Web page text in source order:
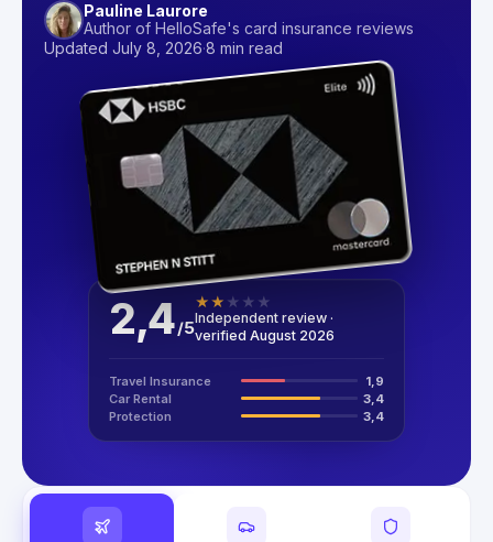
Pauline Laurore
Author of HelloSafe's card insurance reviews
Updated July 8, 2026·8 min read
2,4/5
★★ ★ ★ ★
Independent review ·
verified August 2026
Travel Insurance
1,9
Car Rental
3,4
Protection
3,4